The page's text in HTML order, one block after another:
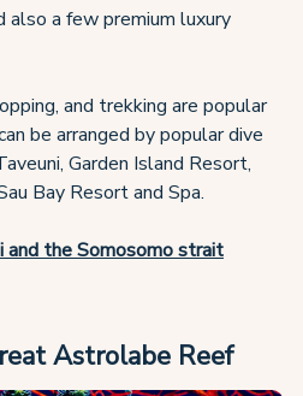
a few premium luxury
and trekking are popular
be arranged by popular dive
Garden Island Resort,
Bay Resort and Spa.
and the Somosomo strait
Astrolabe Reef